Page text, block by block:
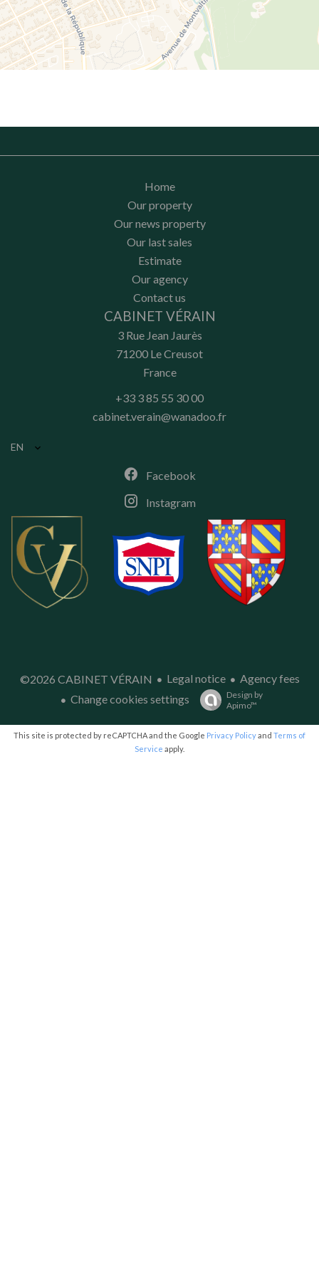
Home
Our property
Our news property
Our last sales
Estimate
Our agency
Contact us
CABINET VÉRAIN
3 Rue Jean Jaurès
71200 Le Creusot
France
+33 3 85 55 30 00
cabinet.verain@wanadoo.fr
EN
Facebook
Instagram
©2026 CABINET VÉRAIN Legal notice
Agency fees
Change cookies settings
Design by
Apimo™
This site is protected by reCAPTCHA and the Google Privacy Policyand Terms of
Service apply.